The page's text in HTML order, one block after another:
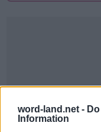
word-land.net -
Information